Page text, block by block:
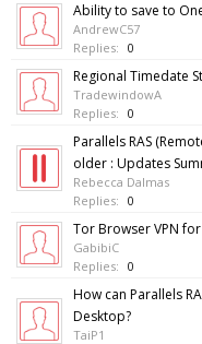
Ability to save to
AndrewC57
Replies: 0
Regional Timedate
TradewindowA
Replies: 0
Parallels RAS
older : Updates
Rebecca Dalmas
Replies: 0
Tor Browser VPN for
GabibiC
Replies: 0
How can Parallels
Desktop?
TaiP1